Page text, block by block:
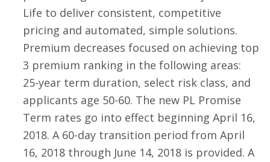
Life to deliver consistent, competitive
pricing and automated, simple solutions.
Premium decreases focused on achieving top
3 premium ranking in the following areas:
25-year term duration, select risk class, and
applicants age 50-60. The new PL Promise
Term rates go into effect beginning April 16,
2018. A 60-day transition period from April
16, 2018 through June 14, 2018 is provided. A